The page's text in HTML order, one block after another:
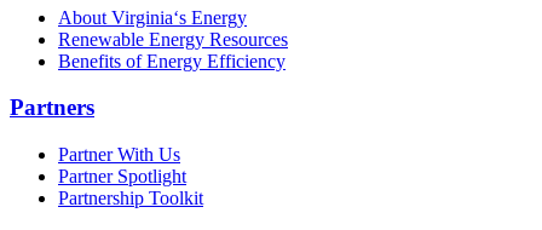
About Virginia‘s Energy
Renewable Energy Resources
Benefits of Energy Efficiency
Partners
Partner With Us
Partner Spotlight
Partnership Toolkit